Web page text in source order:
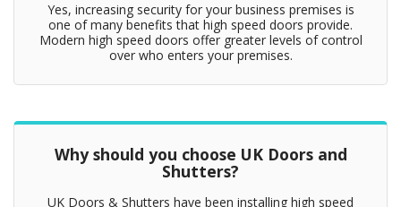
Yes, increasing security for your business premises is
one of many benefits that high speed doors provide.
Modern high speed doors offer greater levels of control
over who enters your premises.
Why should you choose UK Doors and
Shutters?
UK Doors & Shutters have been installing high speed